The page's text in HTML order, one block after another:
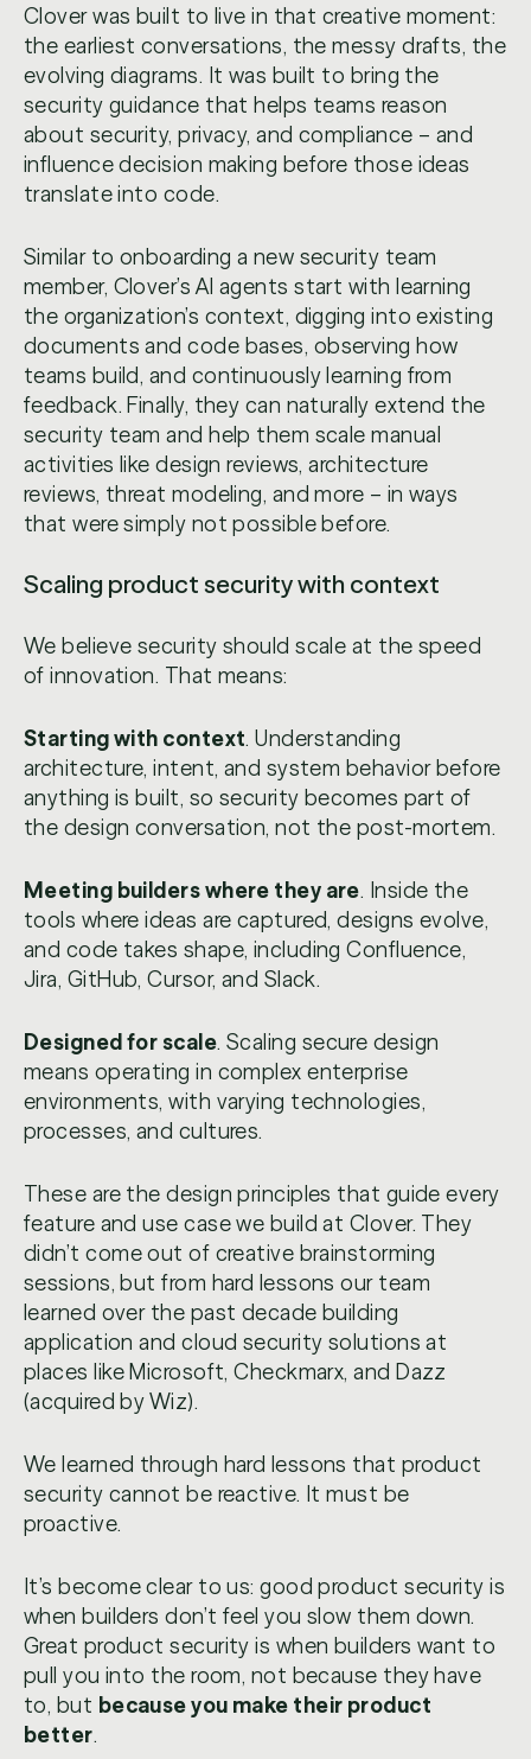
Clover was built to live in that creative moment:
the earliest conversations, the messy drafts, the
evolving diagrams. It was built to bring the
security guidance that helps teams reason
about security, privacy, and compliance – and
influence decision making before those ideas
translate into code.
Similar to onboarding a new security team
member, Clover’s AI agents start with learning
the organization’s context, digging into existing
documents and code bases, observing how
teams build, and continuously learning from
feedback. Finally, they can naturally extend the
security team and help them scale manual
activities like design reviews, architecture
reviews, threat modeling, and more – in ways
that were simply not possible before.
Scaling product security with context
We believe security should scale at the speed
of innovation. That means:
Starting with context. Understanding
architecture, intent, and system behavior before
anything is built, so security becomes part of
the design conversation, not the post-mortem.
Meeting builders where they are. Inside the
tools where ideas are captured, designs evolve,
and code takes shape, including Confluence,
Jira, GitHub, Cursor, and Slack.
Designed for scale. Scaling secure design
means operating in complex enterprise
environments, with varying technologies,
processes, and cultures.
These are the design principles that guide every
feature and use case we build at Clover. They
didn’t come out of creative brainstorming
sessions, but from hard lessons our team
learned over the past decade building
application and cloud security solutions at
places like Microsoft, Checkmarx, and Dazz
(acquired by Wiz).
We learned through hard lessons that product
security cannot be reactive. It must be
proactive.
It’s become clear to us: good product security is
when builders don’t feel you slow them down.
Great product security is when builders want to
pull you into the room, not because they have
to, but because you make their product
better.